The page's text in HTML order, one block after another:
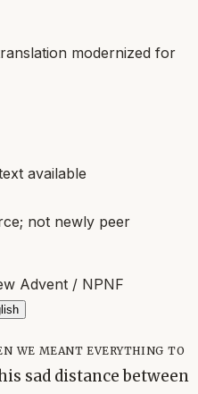
modernized for
available
not newly peer
Advent / NPNF
we meant everything to
sad distance between